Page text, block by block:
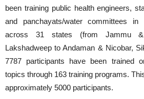
been training public health engineers,
and panchayats/water committees in
across 31 states (from Jammu
Lakshadweep to Andaman & Nicobar,
7787 participants have been trained
topics through 163 training programs.
approximately 5000 participants.